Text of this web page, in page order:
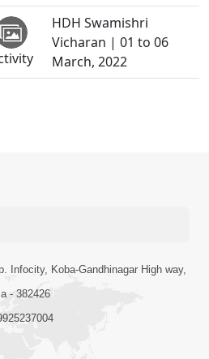
HDH Swamishri
Vicharan | 01 to 06
March, 2022
Infocity, Koba-Gandhinagar High way,
- 382426